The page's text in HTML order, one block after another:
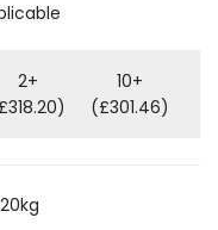
2+
10+
(£301.46)